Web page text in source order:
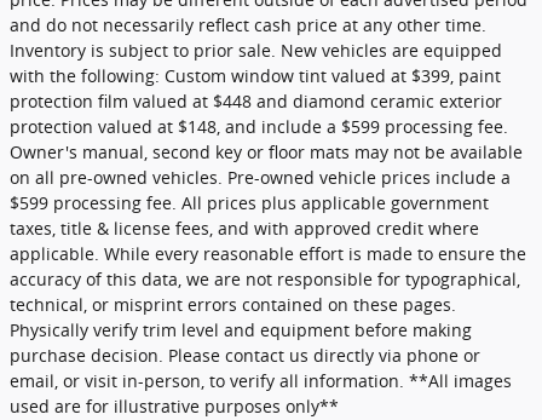
and do not necessarily reflect cash price at any other time.
Inventory is subject to prior sale. New vehicles are equipped
with the following: Custom window tint valued at $399, paint
protection film valued at $448 and diamond ceramic exterior
protection valued at $148, and include a $599 processing fee.
Owner's manual, second key or floor mats may not be available
on all pre-owned vehicles. Pre-owned vehicle prices include a
$599 processing fee. All prices plus applicable government
taxes, title & license fees, and with approved credit where
applicable. While every reasonable effort is made to ensure the
accuracy of this data, we are not responsible for typographical,
technical, or misprint errors contained on these pages.
Physically verify trim level and equipment before making
purchase decision. Please contact us directly via phone or
email, or visit in-person, to verify all information. **All images
used are for illustrative purposes only**